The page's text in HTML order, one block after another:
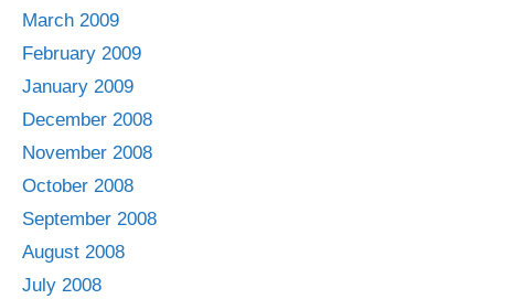
March 2009
February 2009
January 2009
December 2008
November 2008
October 2008
September 2008
August 2008
July 2008